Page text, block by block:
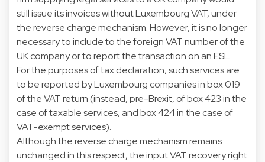
still issue its invoices without Luxembourg VAT, under
the reverse charge mechanism. However, it is no longer
necessary to include to the foreign VAT number of the
UK company or to report the transaction on an ESL.
For the purposes of tax declaration, such services are
to be reported by Luxembourg companies in box 019
of the VAT return (instead, pre-Brexit, of box 423 in the
case of taxable services, and box 424 in the case of
VAT-exempt services).
Although the reverse charge mechanism remains
unchanged in this respect, the input VAT recovery right